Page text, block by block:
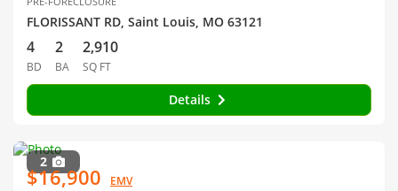
FLORISSANT RD, Saint Louis, MO 63121
4
BD
2
BA
2,910
SQ FT
Details
2
$16,900 EMV